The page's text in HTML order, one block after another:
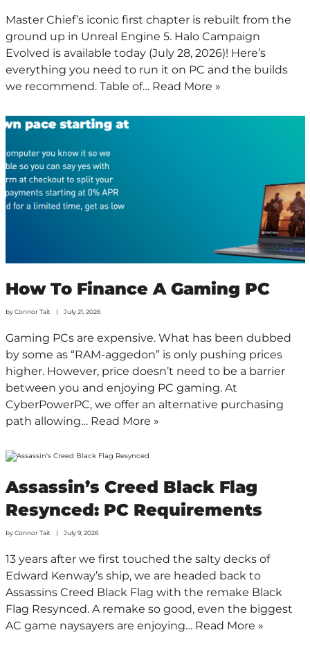
Master Chief’s iconic first chapter is rebuilt from the
ground up in Unreal Engine 5. Halo Campaign
Evolved is available today (July 28, 2026)! Here’s
everything you need to run it on PC and the builds
we recommend. Table of… Read More »
How To Finance A Gaming PC
byConnor Tait July 21, 2026
Gaming PCs are expensive. What has been dubbed
by some as “RAM-aggedon” is only pushing prices
higher. However, price doesn’t need to be a barrier
between you and enjoying PC gaming. At
CyberPowerPC, we offer an alternative purchasing
path allowing… Read More »
Assassin’s Creed Black Flag
Resynced: PC Requirements
byConnor Tait July 9, 2026
13 years after we first touched the salty decks of
Edward Kenway’s ship, we are headed back to
Assassins Creed Black Flag with the remake Black
Flag Resynced. A remake so good, even the biggest
AC game naysayers are enjoying… Read More »